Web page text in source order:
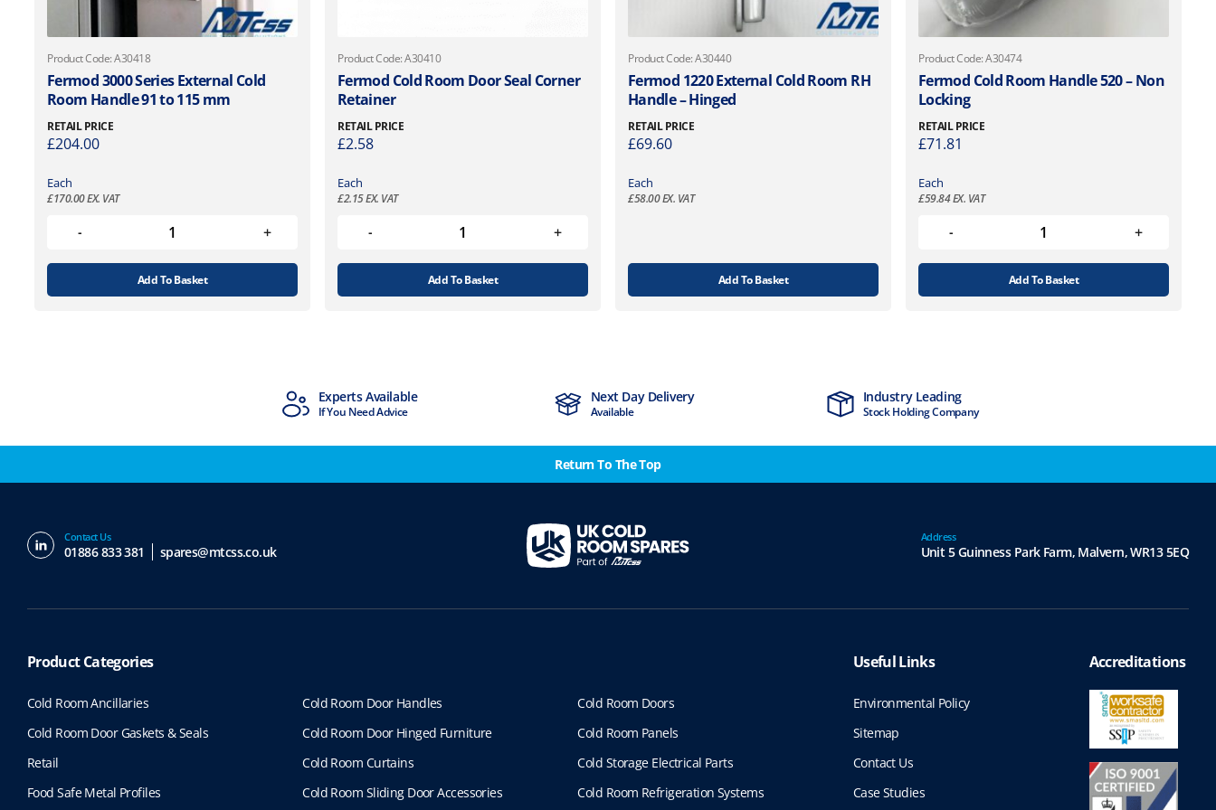
Product Code: A30418
Fermod 3000 Series External Cold
Room Handle 91 to 115 mm
RETAIL PRICE
£204.00
Each
£170.00EX. VAT
Add To Basket
Product Code: A30410
Fermod Cold Room Door Seal Corner
Retainer
RETAIL PRICE
£2.58
Each
£2.15EX. VAT
Add To Basket
Product Code: A30440
Fermod 1220 External Cold Room RH
Handle – Hinged
RETAIL PRICE
£69.60
Each
£58.00EX. VAT
Add To Basket
Product Code: A30474
Fermod Cold Room Handle 520 – Non
Locking
RETAIL PRICE
£71.81
Each
£59.84EX. VAT
Add To Basket
Experts Available
If You Need Advice
Next Day Delivery
Available
Industry Leading
Stock Holding Company
Return To The Top
Contact Us
01886 833 381 spares@mtcss.co.uk
Address
Unit 5 Guinness Park Farm, Malvern,WR13 5EQ
Product Categories
Cold Room Ancillaries Cold Room Door Handles
Cold Room Doors
Cold Room Door Gaskets & Seals
Cold Room Door Hinged Furniture
Cold Room Panels
Retail
Cold Room Curtains
Cold Storage Electrical Parts
Food Safe Metal Profiles
Cold Room Sliding Door Accessories Cold Room Refrigeration Systems
Useful Links
Environmental Policy
Sitemap
Contact Us
Case Studies
Accreditations